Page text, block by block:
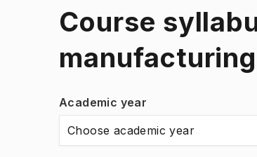
Course
manufacturing
Academic year
Choose academic year